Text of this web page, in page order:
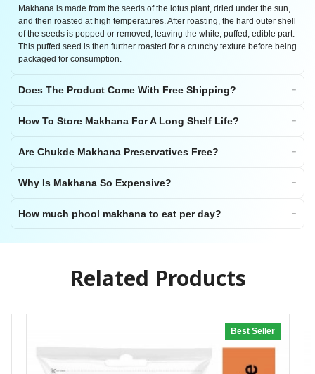
Makhana is made from the seeds of the lotus plant, dried under the sun,
and then roasted at high temperatures. After roasting, the hard outer shell
of the seeds is popped or removed, leaving the white, puffed, edible part.
This puffed seed is then further roasted for a crunchy texture before being
packaged for consumption.
Does The Product Come With Free Shipping?
How To Store Makhana For A Long Shelf Life?
Are Chukde Makhana Preservatives Free?
Why Is Makhana So Expensive?
How much phool makhana to eat per day?
Related Products
20% off
Best Seller